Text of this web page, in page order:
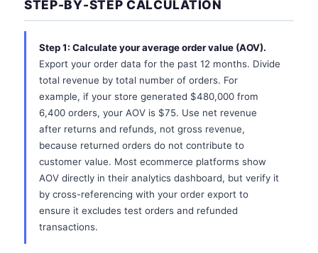
STEP-BY-STEP CALCULATION
Step 1: Calculate your average order value (AOV).
Export your order data for the past 12 months. Divide
total revenue by total number of orders. For
example, if your store generated $480,000 from
6,400 orders, your AOV is $75. Use net revenue
after returns and refunds, not gross revenue,
because returned orders do not contribute to
customer value. Most ecommerce platforms show
AOV directly in their analytics dashboard, but verify it
by cross-referencing with your order export to
ensure it excludes test orders and refunded
transactions.